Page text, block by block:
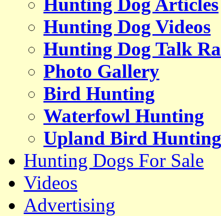
Hunting Dog Videos
Hunting Dog Talk
Photo Gallery
Bird Hunting
Waterfowl Hunting
Upland Bird Hunting
Hunting Dogs For Sale
Videos
Advertising